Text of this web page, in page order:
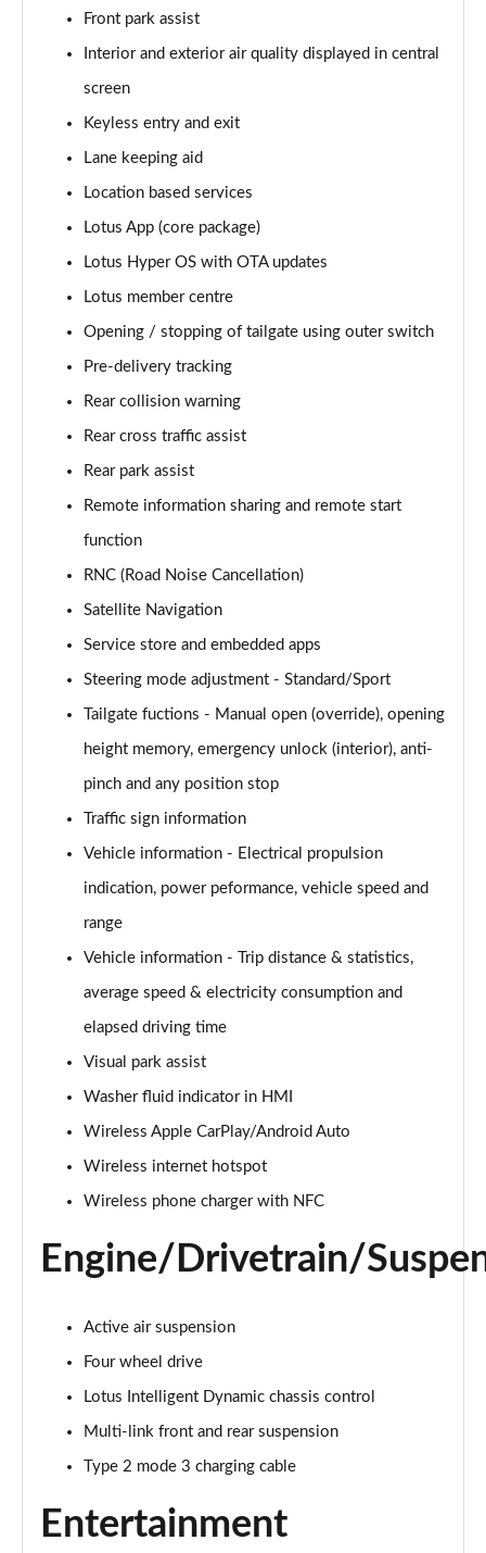
Front park assist
Interior and exterior air quality displayed in central
screen
Keyless entry and exit
Lane keeping aid
Location based services
Lotus App (core package)
Lotus Hyper OS with OTA updates
Lotus member centre
Opening / stopping of tailgate using outer switch
Pre-delivery tracking
Rear collision warning
Rear cross traffic assist
Rear park assist
Remote information sharing and remote start
function
RNC (Road Noise Cancellation)
Satellite Navigation
Service store and embedded apps
Steering mode adjustment - Standard/Sport
Tailgate fuctions - Manual open (override), opening
height memory, emergency unlock (interior), anti-
pinch and any position stop
Traffic sign information
Vehicle information - Electrical propulsion
indication, power peformance, vehicle speed and
range
Vehicle information - Trip distance & statistics,
average speed & electricity consumption and
elapsed driving time
Visual park assist
Washer fluid indicator in HMI
Wireless Apple CarPlay/Android Auto
Wireless internet hotspot
Wireless phone charger with NFC
Engine/Drivetrain/
Active air suspension
Four wheel drive
Lotus Intelligent Dynamic chassis control
Multi-link front and rear suspension
Type 2 mode 3 charging cable
Entertainment